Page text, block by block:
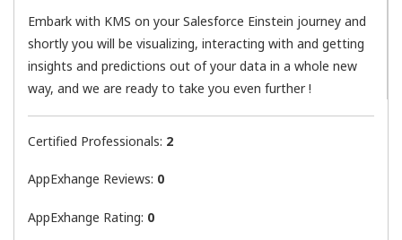
Embark with KMS on your Salesforce Einstein journey and
shortly you will be visualizing, interacting with and getting
insights and predictions out of your data in a whole new
way, and we are ready to take you even further !
Certified Professionals: 2
AppExhange Reviews: 0
AppExhange Rating: 0